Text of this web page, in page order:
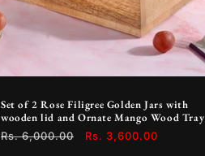
Set of 2 Rose Filigree Golden Jars with
wooden lid and Ornate Mango Wood Tray
Regular
Rs. 6,000.00
Sale
Rs. 3,600.00